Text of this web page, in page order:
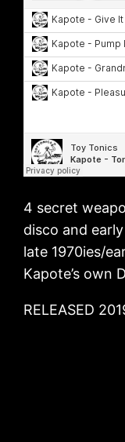
4 secret
disco and
late 1970ies/
Kapote’s own
RELEASED